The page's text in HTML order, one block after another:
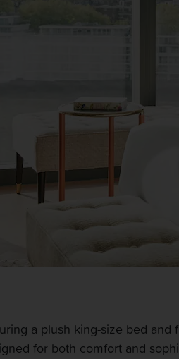
a plush king-size bed
for both comfort and